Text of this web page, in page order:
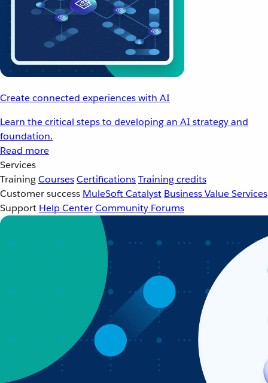
Create connected experiences with AI
Learn the critical steps to developing an AI strategy and
foundation.
Read more
Services
TrainingCoursesCertificationsTraining credits
Customer success MuleSoft Catalyst Business Value Services
Support Help CenterCommunity Forums